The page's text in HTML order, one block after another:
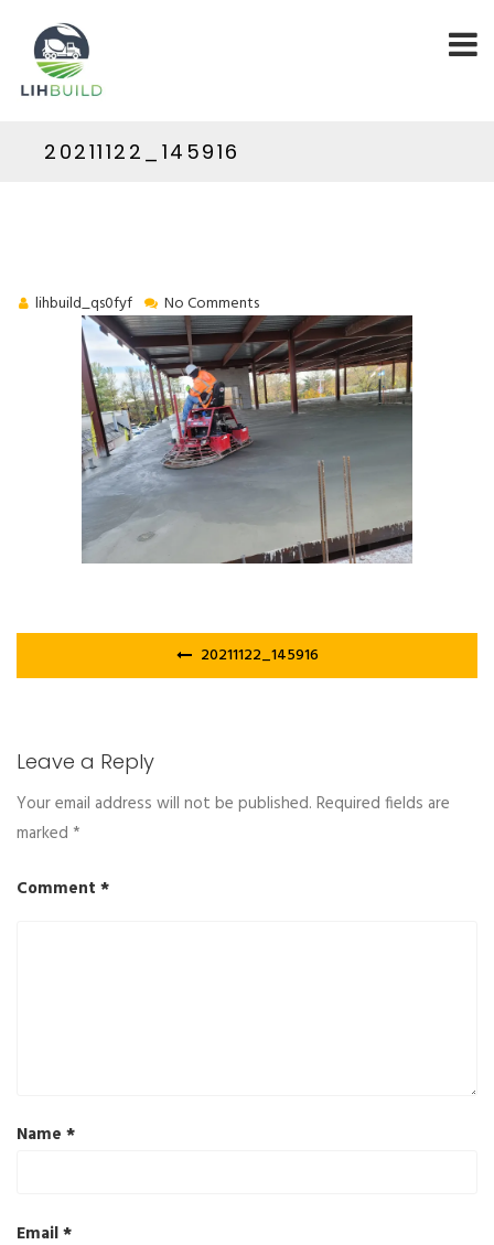
20211122_145916
lihbuild_qs0fyf No Comments
navigation
20211122_145916
Leave a Reply
Your email address will not be published. Required fields are
marked *
Comment *
Name *
Email*